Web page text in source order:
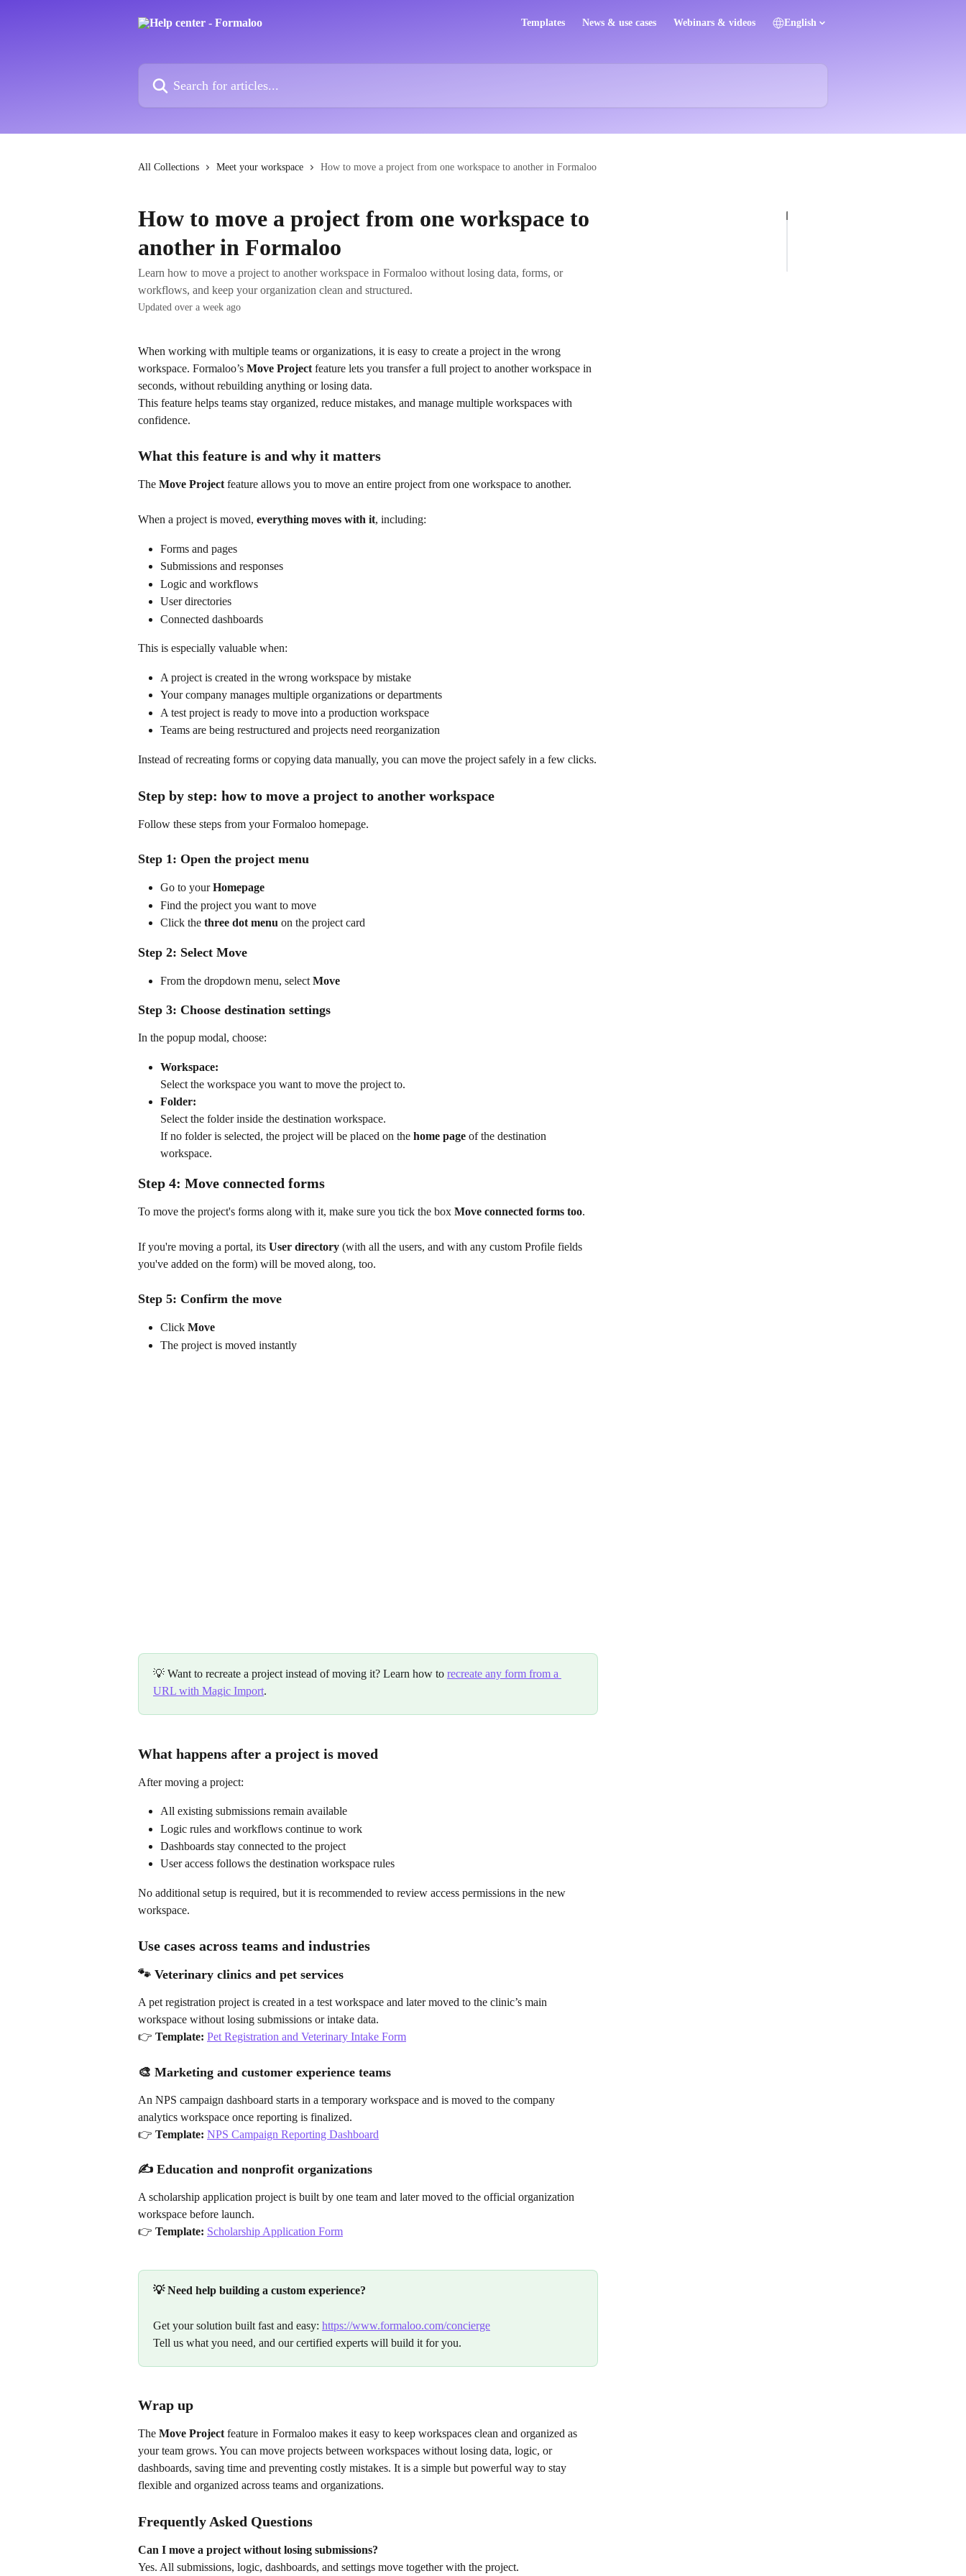
Templates News & use cases Webinars & videos English
All Collections Meet your workspace How to move a project from one workspace to another in Formaloo
How to move a project from one workspace to
another in Formaloo
Learn how to move a project to another workspace in Formaloo without losing data, forms, or
workflows, and keep your organization clean and structured.
Updated over a week ago
When working with multiple teams or organizations, it is easy to create a project in the wrong
workspace. Formaloo’s Move Project feature lets you transfer a full project to another workspace in
seconds, without rebuilding anything or losing data.
This feature helps teams stay organized, reduce mistakes, and manage multiple workspaces with
confidence.
What this feature is and why it matters
The Move Project feature allows you to move an entire project from one workspace to another.
When a project is moved, everything moves with it, including:
Forms and pages
Submissions and responses
Logic and workflows
User directories
Connected dashboards
This is especially valuable when:
A project is created in the wrong workspace by mistake
Your company manages multiple organizations or departments
A test project is ready to move into a production workspace
Teams are being restructured and projects need reorganization
Instead of recreating forms or copying data manually, you can move the project safely in a few clicks.
Step by step: how to move a project to another workspace
Follow these steps from your Formaloo homepage.
Step 1: Open the project menu
Go to your Homepage
Find the project you want to move
Click the three dot menu on the project card
Step 2: Select Move
From the dropdown menu, select Move
Step 3: Choose destination settings
In the popup modal, choose:
Workspace:
Select the workspace you want to move the project to.
Folder:
Select the folder inside the destination workspace.
If no folder is selected, the project will be placed on the home page of the destination
workspace.
Step 4: Move connected forms
To move the project's forms along with it, make sure you tick the box Move connected forms too.
If you're moving a portal, its User directory (with all the users, and with any custom Profile fields
you've added on the form) will be moved along, too.
Step 5: Confirm the move
Click Move
The project is moved instantly
💡 Want to recreate a project instead of moving it? Learn how to recreate any form from a
URL with Magic Import.
What happens after a project is moved
After moving a project:
All existing submissions remain available
Logic rules and workflows continue to work
Dashboards stay connected to the project
User access follows the destination workspace rules
No additional setup is required, but it is recommended to review access permissions in the new
workspace.
Use cases across teams and industries
🐾 Veterinary clinics and pet services
A pet registration project is created in a test workspace and later moved to the clinic’s main
workspace without losing submissions or intake data.
👉 Template: Pet Registration and Veterinary Intake Form
🎨 Marketing and customer experience teams
An NPS campaign dashboard starts in a temporary workspace and is moved to the company
analytics workspace once reporting is finalized.
👉 Template: NPS Campaign Reporting Dashboard
✍️ Education and nonprofit organizations
A scholarship application project is built by one team and later moved to the official organization
workspace before launch.
👉 Template: Scholarship Application Form
💡 Need help building a custom experience?
Get your solution built fast and easy: https://www.formaloo.com/concierge
Tell us what you need, and our certified experts will build it for you.
Wrap up
The Move Project feature in Formaloo makes it easy to keep workspaces clean and organized as
your team grows. You can move projects between workspaces without losing data, logic, or
dashboards, saving time and preventing costly mistakes. It is a simple but powerful way to stay
flexible and organized across teams and organizations.
Frequently Asked Questions
Can I move a project without losing submissions?
Yes. All submissions, logic, dashboards, and settings move together with the project.